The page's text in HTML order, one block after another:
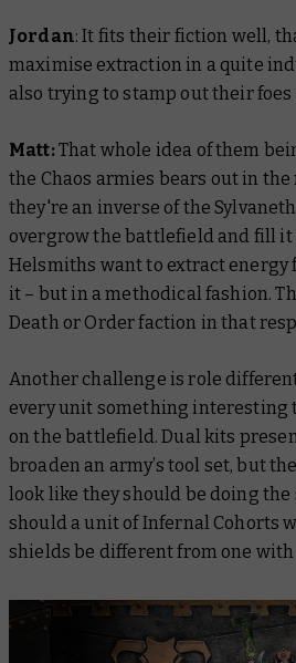
Jordan: It fits their fiction well,
maximise extraction in a quite
also trying to stamp out their foes
Matt:That whole idea of them
the Chaos armies bears out in the
they're an inverse of the
overgrow the battlefield and fill it
Helsmiths want to extract energy
it – but in a methodical fashion.
Death or Order faction in that
Another challenge is role
every unit something interesting
on the battlefield. Dual kits
broaden an army’s tool set, but
look like they should be doing
should a unit of Infernal Cohorts
shields be different from one with